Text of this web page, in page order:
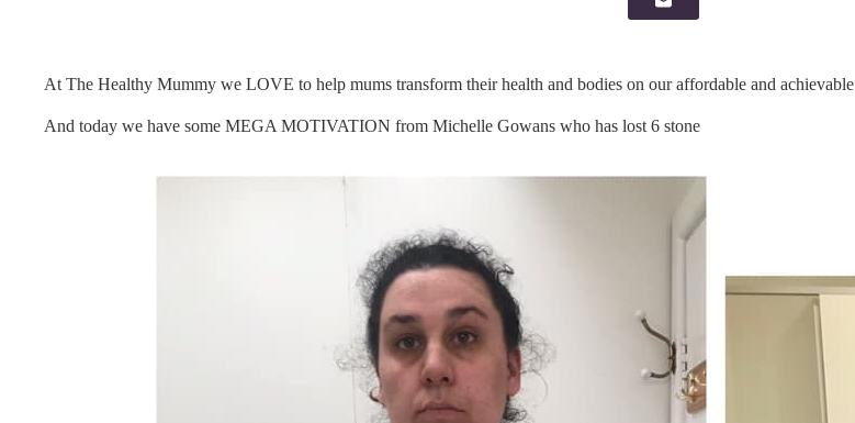
At The Healthy Mummy we LOVE to help mums transform their health and bodies on our affordable and achievable
And today we have some MEGA MOTIVATION from Michelle Gowans who has lost 6 stone